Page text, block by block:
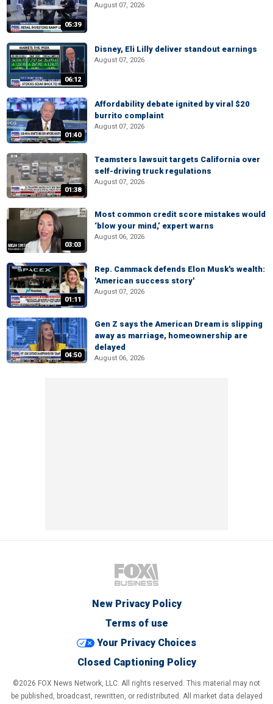
05:39
August 07, 2026
06:12
Disney, Eli Lilly deliver standout earnings
August 07, 2026
01:40
Affordability debate ignited by viral $20
burrito complaint
August 07, 2026
01:38
Teamsters lawsuit targets California over
self-driving truck regulations
August 07, 2026
03:03
Most common credit score mistakes would
‘blow your mind,’ expert warns
August 06, 2026
01:11
Rep. Cammack defends Elon Musk's wealth:
'American success story'
August 07, 2026
04:50
Gen Z says the American Dream is slipping
away as marriage, homeownership are
delayed
August 06, 2026
New Privacy Policy
Terms of use
Your Privacy Choices
Closed Captioning Policy
©2026 FOX News Network, LLC. All rights reserved. This material may not
be published, broadcast, rewritten, or redistributed. All market data delayed